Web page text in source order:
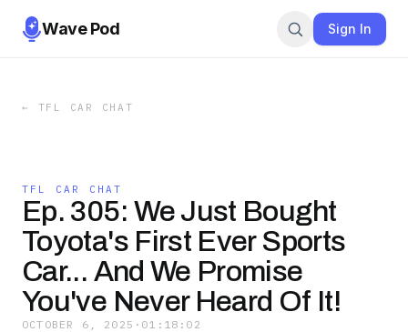
Wave Pod Sign In
← TFL CAR CHAT
TFL CAR CHAT
Ep. 305: We Just Bought
Toyota's First Ever Sports
Car... And We Promise
You've Never Heard Of It!
OCTOBER 6, 2025 · 01:18:02